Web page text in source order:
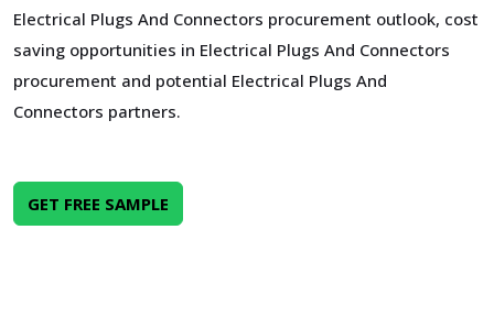
Electrical Plugs And Connectors procurement outlook, cost
saving opportunities in Electrical Plugs And Connectors
procurement and potential Electrical Plugs And
Connectors partners.
GET FREE SAMPLE